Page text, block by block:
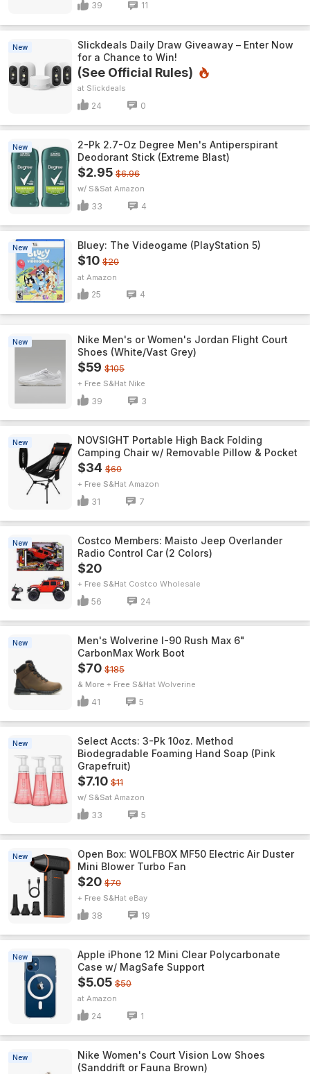
39 11
New
Slickdeals Daily Draw Giveaway – Enter Now
for a Chance to Win!
(See Official Rules)
Slickdeals
24 0
New
2-Pk 2.7-Oz Degree Men's Antiperspirant
Deodorant Stick (Extreme Blast)
$2.95 $6.96
w/ S&S Amazon
33 4
New Bluey: The Videogame (PlayStation 5)
$10 $20
Amazon
25 4
New
Nike Men's or Women's Jordan Flight Court
Shoes (White/Vast Grey)
$59 $105
+ Free S&H Nike
39 3
New
NOVSIGHT Portable High Back Folding
Camping Chair w/ Removable Pillow & Pocket
$34 $60
+ Free S&H Amazon
31 7
New
Costco Members: Maisto Jeep Overlander
Radio Control Car (2 Colors)
$20
+ Free S&H Costco Wholesale
56 24
New
Men's Wolverine I-90 Rush Max 6"
CarbonMax Work Boot
$70 $185
& More + Free S&H Wolverine
41 5
New
Select Accts: 3-Pk 10oz. Method
Biodegradable Foaming Hand Soap (Pink
Grapefruit)
$7.10 $11
w/ S&S Amazon
33 5
New
Open Box: WOLFBOX MF50 Electric Air Duster
Mini Blower Turbo Fan
$20 $70
+ Free S&H eBay
38 19
New
Apple iPhone 12 Mini Clear Polycarbonate
Case w/ MagSafe Support
$5.05 $50
Amazon
24 1
New
Nike Women's Court Vision Low Shoes
(Sanddrift or Fauna Brown)